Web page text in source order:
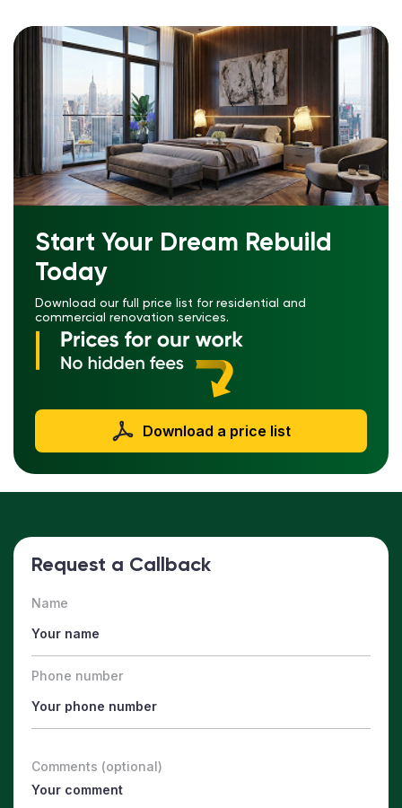
Start Your Dream Rebuild
Today
Download our full price list for residential and
commercial renovation services.
Download a price list
Request a Callback
Name
Phone number
Comments (optional)